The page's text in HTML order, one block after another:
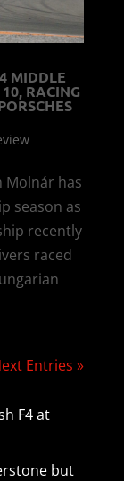
MIDDLE
RACING
Molnár has
season as
recently
raced
Entries »
F4 at
but